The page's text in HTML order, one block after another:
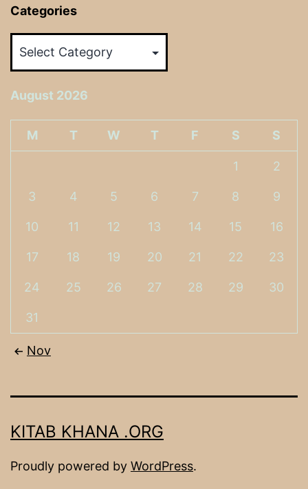
Categories
August 2026
M T W T F S S
1 2
3 4 5 6 7 8 9
10 11 12 13 14 15 16
17 18 19 20 21 22 23
24 25 26 27 28 29 30
31
Nov
KITAB KHANA .ORG
Proudly powered by WordPress.